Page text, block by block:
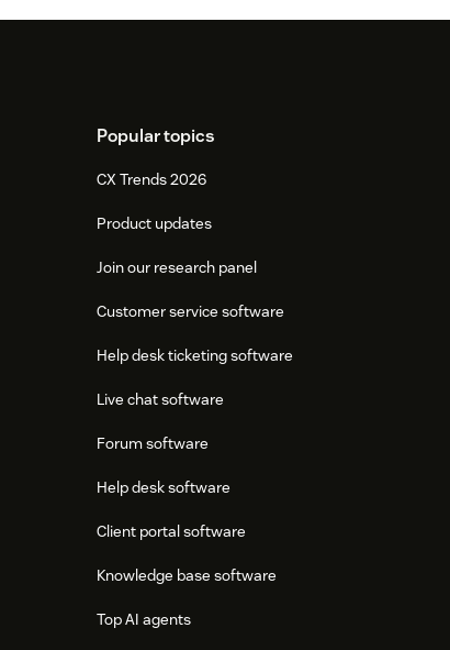
Popular topics
CX Trends 2026
Product updates
Join our research panel
Customer service software
Help desk ticketing software
Live chat software
Forum software
Help desk software
Client portal software
Knowledge base software
Top AI agents